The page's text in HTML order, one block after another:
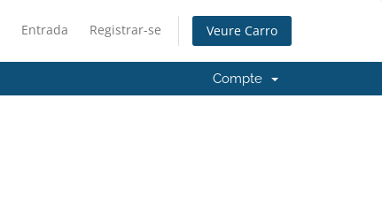
Entrada Registrar-se Veure Carro
Compte